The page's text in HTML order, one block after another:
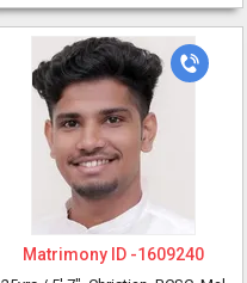
Matrimony ID -1609240